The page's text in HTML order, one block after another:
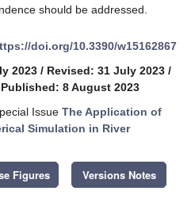
should be addressed.
doi.org/10.3390/w15162867
2023 / Revised: 31 July 2023 /
Published: 8 August 2023
Issue The Application of
Simulation in River
Figures Versions Notes